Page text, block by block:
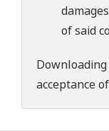
of said
acceptance